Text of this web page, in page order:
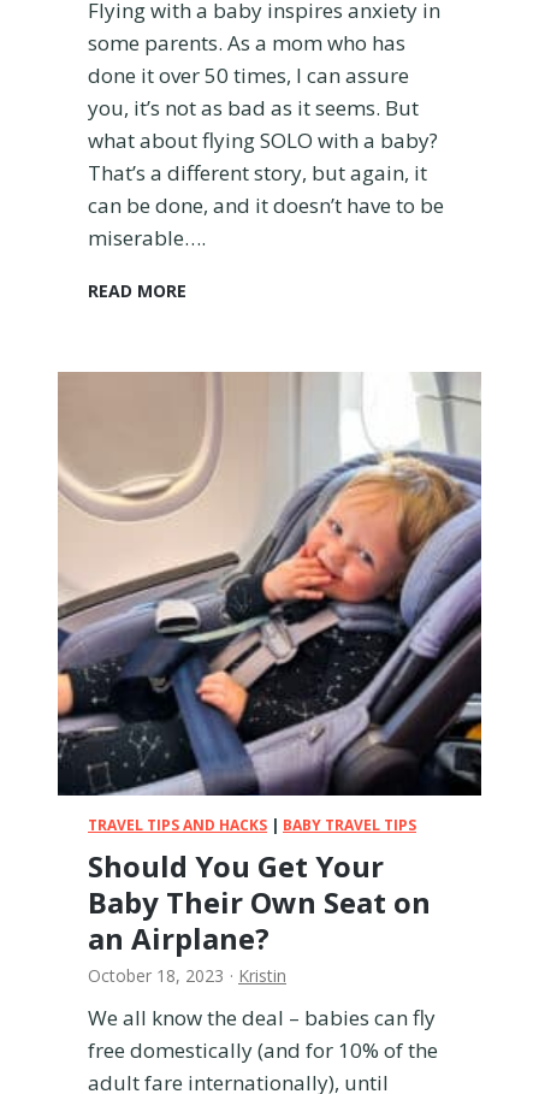
e
t
h
i
n
t
o
Flying with a baby inspires anxiety in
some parents. As a mom who has
done it over 50 times, I can assure
you, it’s not as bad as it seems. But
what about flying SOLO with a baby?
That’s a different story, but again, it
can be done, and it doesn’t have to be
miserable….
READ MORE
i
o
l
W
i
t
h
a
B
a
b
y
–
T
U
t
i
a
t
e
TRAVEL TIPS AND HACKS | BABY TRAVEL TIPS
Should You Get Your
Baby Their Own Seat on
an Airplane?
October 18, 2023 · Kristin
We all know the deal – babies can fly
free domestically (and for 10% of the
adult fare internationally), until